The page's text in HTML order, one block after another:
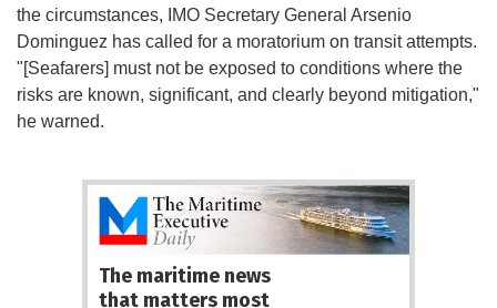
the circumstances, IMO Secretary General Arsenio
Dominguez has called for a moratorium on transit attempts.
"[Seafarers] must not be exposed to conditions where the
risks are known, significant, and clearly beyond mitigation,"
he warned.
The maritime news
that matters most